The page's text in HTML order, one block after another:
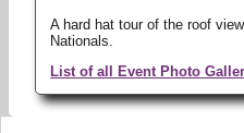
A hard hat tour of the roof
Nationals.
List of all Event Photo